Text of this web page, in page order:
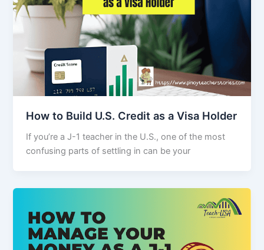
How to Build U.S. Credit as a Visa Holder
If you’re a J-1 teacher in the U.S., one of the most
confusing parts of settling in can be your